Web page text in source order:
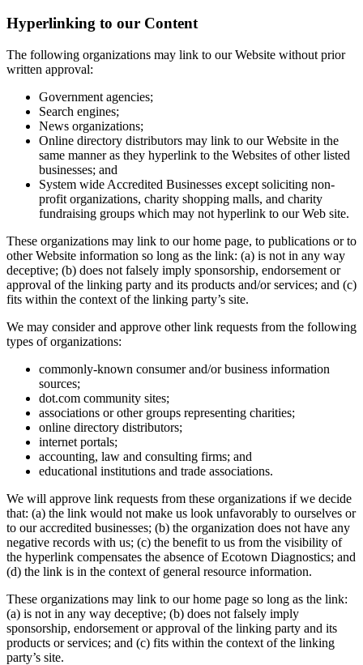
Hyperlinking to our Content
The following organizations may link to our Website without prior
written approval:
Government agencies;
Search engines;
News organizations;
Online directory distributors may link to our Website in the
same manner as they hyperlink to the Websites of other listed
businesses; and
System wide Accredited Businesses except soliciting non-
profit organizations, charity shopping malls, and charity
fundraising groups which may not hyperlink to our Web site.
These organizations may link to our home page, to publications or to
other Website information so long as the link: (a) is not in any way
deceptive; (b) does not falsely imply sponsorship, endorsement or
approval of the linking party and its products and/or services; and (c)
fits within the context of the linking party’s site.
We may consider and approve other link requests from the following
types of organizations:
commonly-known consumer and/or business information
sources;
dot.com community sites;
associations or other groups representing charities;
online directory distributors;
internet portals;
accounting, law and consulting firms; and
educational institutions and trade associations.
We will approve link requests from these organizations if we decide
that: (a) the link would not make us look unfavorably to ourselves or
to our accredited businesses; (b) the organization does not have any
negative records with us; (c) the benefit to us from the visibility of
the hyperlink compensates the absence of Ecotown Diagnostics; and
(d) the link is in the context of general resource information.
These organizations may link to our home page so long as the link:
(a) is not in any way deceptive; (b) does not falsely imply
sponsorship, endorsement or approval of the linking party and its
products or services; and (c) fits within the context of the linking
party’s site.